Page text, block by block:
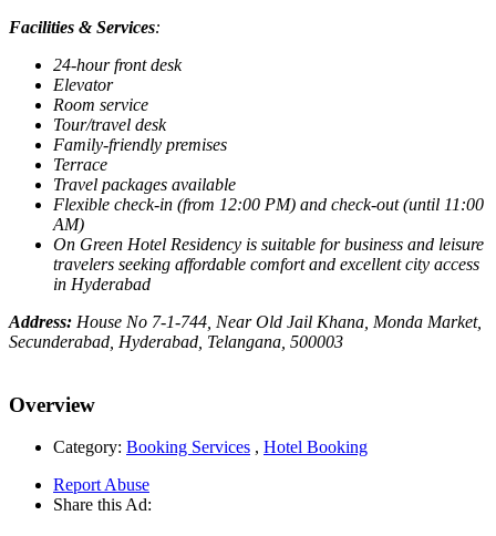
Facilities & Services:
24-hour front desk
Elevator
Room service
Tour/travel desk
Family-friendly premises
Terrace
Travel packages available
Flexible check-in (from 12:00 PM) and check-out (until 11:00
AM)
On Green Hotel Residency is suitable for business and leisure
travelers seeking affordable comfort and excellent city access
in Hyderabad
Address: House No 7-1-744, Near Old Jail Khana, Monda Market,
Secunderabad, Hyderabad, Telangana, 500003
Overview
Category: Booking Services , Hotel Booking
Report Abuse
Share this Ad: